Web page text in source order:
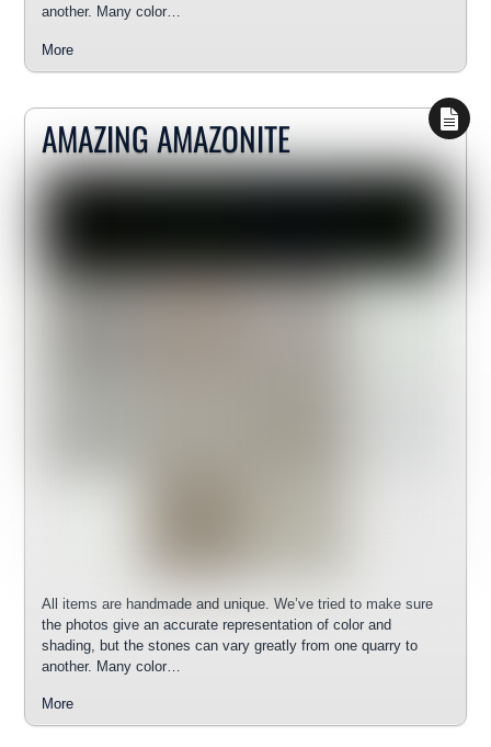
another. Many color…
More
AMAZING AMAZONITE
All items are handmade and unique. We’ve tried to make sure
the photos give an accurate representation of color and
shading, but the stones can vary greatly from one quarry to
another. Many color…
More